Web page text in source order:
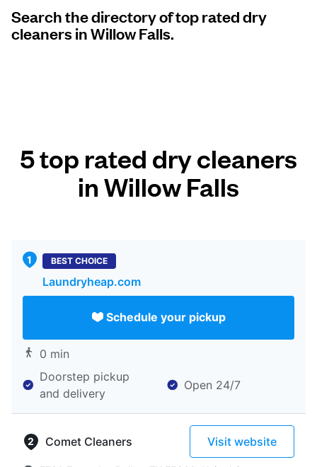
United States EN
Search the directory of top rated dry
cleaners in Willow Falls.
5 top rated dry cleaners
in Willow Falls
BEST CHOICE
Laundryheap.com
Schedule your pickup
0 min
Doorstep pickup
and delivery
Open 24/7
Comet Cleaners Visit website